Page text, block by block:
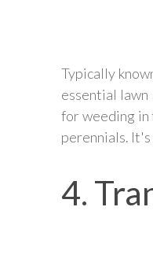
Typically
essential
for weeding in
perennials. It's
4.